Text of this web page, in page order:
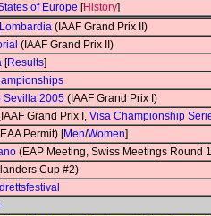
of Europe [History]
(IAAF Grand Prix II)
(IAAF Grand Prix II)
[Results]
Sevilla 2005 (IAAF Grand Prix I)
Grand Prix I, Visa Championship
Permit) [Men/Women]
(EAP Meeting, Swiss Meetings Round
Cup #2)